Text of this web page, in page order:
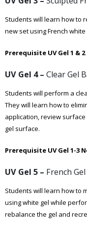
Students will learn how to
new set using French
Prerequisite UV Gel
UV Gel 4 – Clear Gel
Students will perform a
They will learn how to
application, review
gel surface.
Prerequisite UV Gel 1-3
UV Gel 5 – French
Students will learn how to
using white gel while
rebalance the gel and